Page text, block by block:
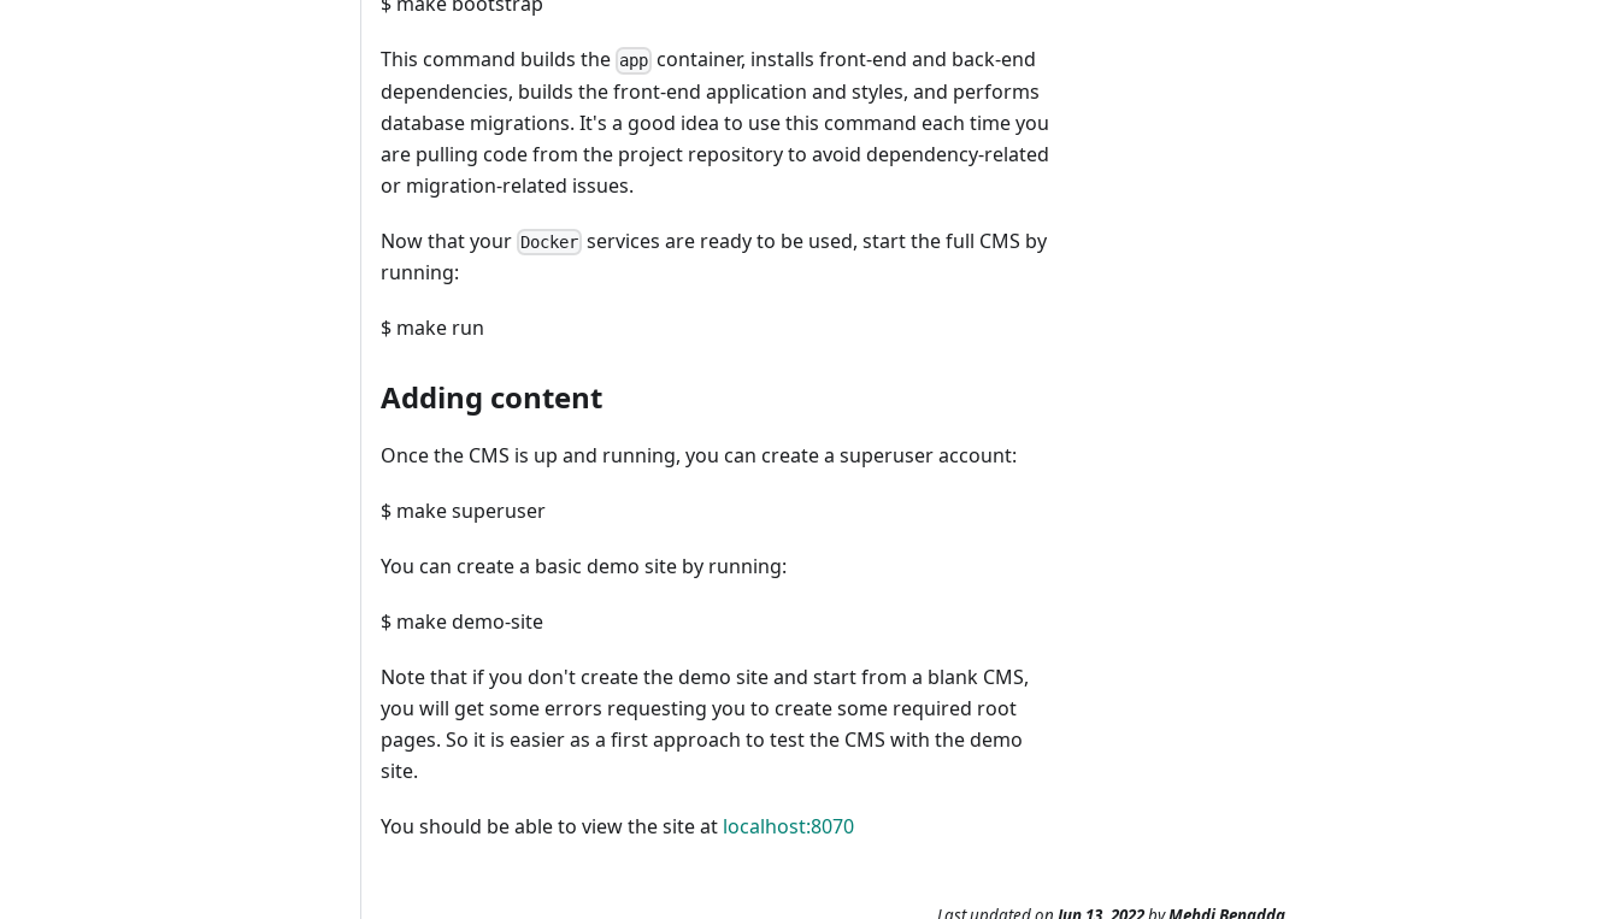
This command builds the app container, installs front-end and back-end
dependencies, builds the front-end application and styles, and performs
database migrations. It's a good idea to use this command each time you
are pulling code from the project repository to avoid dependency-related
or migration-related issues.
Now that your Docker services are ready to be used, start the full CMS by
running:
$ make run
Adding content
Once the CMS is up and running, you can create a superuser account:
$ make superuser
You can create a basic demo site by running:
$ make demo-site
Note that if you don't create the demo site and start from a blank CMS,
you will get some errors requesting you to create some required root
pages. So it is easier as a first approach to test the CMS with the demo
site.
You should be able to view the site at localhost:8070